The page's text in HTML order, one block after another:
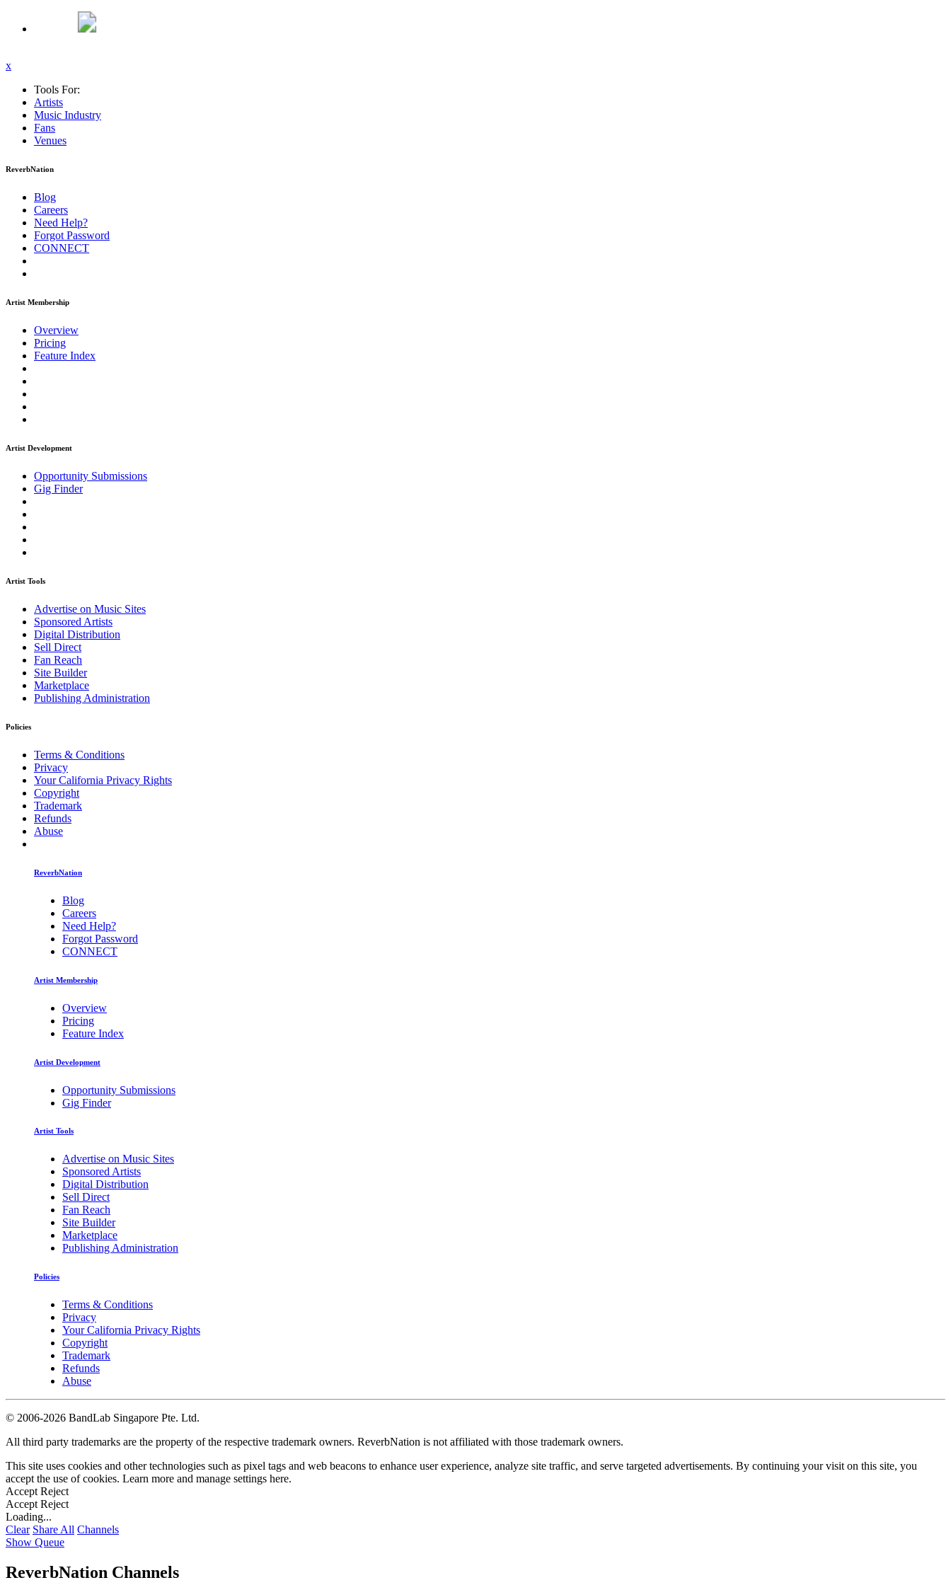
x
Tools For:
Artists
Music Industry
Fans
Venues
ReverbNation
Blog
Careers
Need Help?
Forgot Password
CONNECT
Artist Membership
Overview
Pricing
Feature Index
Artist Development
Opportunity Submissions
Gig Finder
Artist Tools
Advertise on Music Sites
Sponsored Artists
Digital Distribution
Sell Direct
Fan Reach
Site Builder
Marketplace
Publishing Administration
Policies
Terms & Conditions
Privacy
Your California Privacy Rights
Copyright
Trademark
Refunds
Abuse
ReverbNation
Blog
Careers
Need Help?
Forgot Password
CONNECT
Artist Membership
Overview
Pricing
Feature Index
Artist Development
Opportunity Submissions
Gig Finder
Artist Tools
Advertise on Music Sites
Sponsored Artists
Digital Distribution
Sell Direct
Fan Reach
Site Builder
Marketplace
Publishing Administration
Policies
Terms & Conditions
Privacy
Your California Privacy Rights
Copyright
Trademark
Refunds
Abuse
© 2006-2026 BandLab Singapore Pte. Ltd.
All third party trademarks are the property of the respective trademark owners. ReverbNation is not affiliated with those trademark owners.
This site uses cookies and other technologies such as pixel tags and web beacons to enhance user experience, analyze site traffic, and serve targeted advertisements. By continuing your visit on this site, you
accept the use of cookies. Learn more and manage settings here.
Accept Reject
Accept Reject
Loading...
Clear Share All Channels
Show Queue
ReverbNation Channels